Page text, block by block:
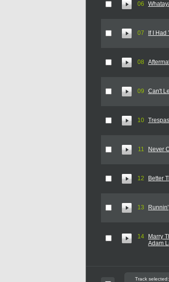
06
07 If I
08
09 Can't
10
11 Never
12 Better
13 Runnin'
14
Marry
Adam
Track selected: